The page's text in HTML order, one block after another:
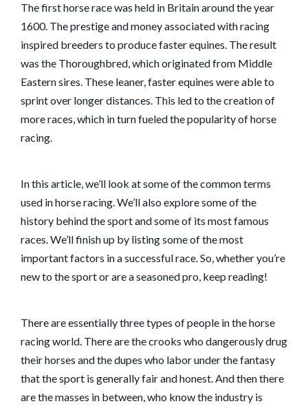
The first horse race was held in Britain around the year
1600. The prestige and money associated with racing
inspired breeders to produce faster equines. The result
was the Thoroughbred, which originated from Middle
Eastern sires. These leaner, faster equines were able to
sprint over longer distances. This led to the creation of
more races, which in turn fueled the popularity of horse
racing.
In this article, we’ll look at some of the common terms
used in horse racing. We’ll also explore some of the
history behind the sport and some of its most famous
races. We’ll finish up by listing some of the most
important factors in a successful race. So, whether you’re
new to the sport or are a seasoned pro, keep reading!
There are essentially three types of people in the horse
racing world. There are the crooks who dangerously drug
their horses and the dupes who labor under the fantasy
that the sport is generally fair and honest. And then there
are the masses in between, who know the industry is